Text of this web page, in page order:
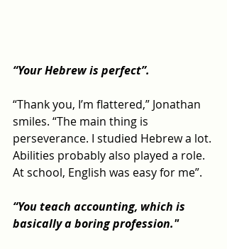
“Your Hebrew is perfect”.
“Thank you, I’m flattered,” Jonathan
smiles. “The main thing is
perseverance. I studied Hebrew a lot.
Abilities probably also played a role.
At school, English was easy for me”.
“You teach accounting, which is
basically a boring profession."